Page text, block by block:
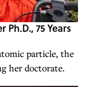
75 Years
particle, the
her doctorate.